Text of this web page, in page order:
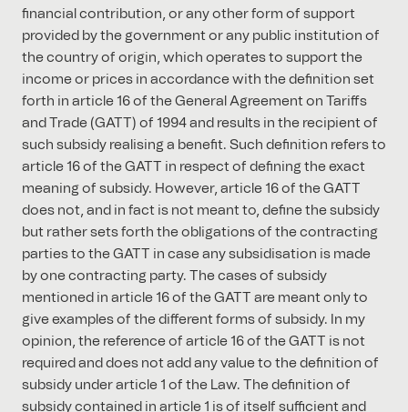
financial contribution, or any other form of support
provided by the government or any public institution of
the country of origin, which operates to support the
income or prices in accordance with the definition set
forth in article 16 of the General Agreement on Tariffs
and Trade (GATT) of 1994 and results in the recipient of
such subsidy realising a benefit. Such definition refers to
article 16 of the GATT in respect of defining the exact
meaning of subsidy. However, article 16 of the GATT
does not, and in fact is not meant to, define the subsidy
but rather sets forth the obligations of the contracting
parties to the GATT in case any subsidisation is made
by one contracting party. The cases of subsidy
mentioned in article 16 of the GATT are meant only to
give examples of the different forms of subsidy. In my
opinion, the reference of article 16 of the GATT is not
required and does not add any value to the definition of
subsidy under article 1 of the Law. The definition of
subsidy contained in article 1 is of itself sufficient and